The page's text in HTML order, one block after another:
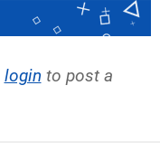
login to post a